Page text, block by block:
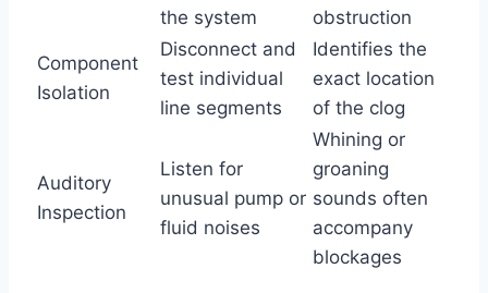
the system
obstruction
Component
Isolation
Disconnect and
test individual
line segments
Identifies the
exact location
of the clog
Auditory
Inspection
Listen for
unusual pump or
fluid noises
Whining or
groaning
sounds often
accompany
blockages